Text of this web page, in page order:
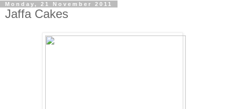
Monday, 21 November 2011
Jaffa Cakes